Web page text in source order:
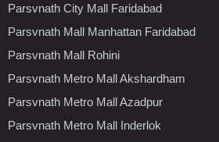
Parsvnath City Mall Faridabad
Parsvnath Mall Manhattan Faridabad
Parsvnath Mall Rohini
Parsvnath Metro Mall Akshardham
Parsvnath Metro Mall Azadpur
Parsvnath Metro Mall Inderlok